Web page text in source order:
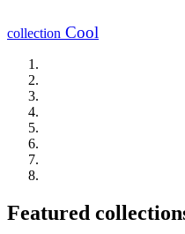
collection Cool
Featured